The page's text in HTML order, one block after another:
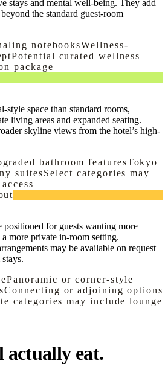
stays and mental well-being. They add
the standard guest-room
notebooksWellness-
Potential curated wellness
package
style space than standard rooms,
living areas and expanded seating.
skyline views from the hotel’s high-
bathroom featuresTokyo
suitesSelect categories may
positioned for guests wanting more
more private in-room setting.
may be available on request
Panoramic or corner-style
Connecting or adjoining options
categories may include lounge
actually eat.